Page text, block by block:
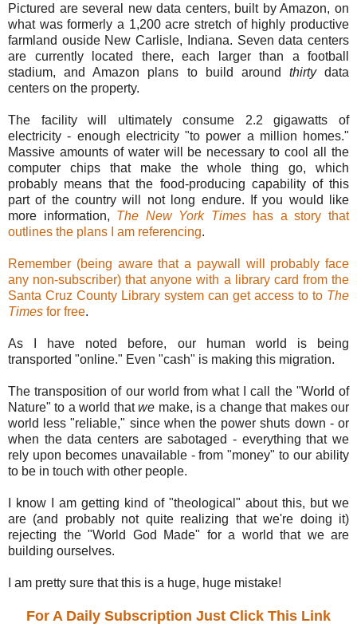
Pictured are several new data centers, built by Amazon, on
what was formerly a 1,200 acre stretch of highly productive
farmland ouside New Carlisle, Indiana. Seven data centers
are currently located there, each larger than a football
stadium, and Amazon plans to build around thirtydata
centers on the property.
The facility will ultimately consume 2.2 gigawatts of
electricity - enough electricity "to power a million homes."
Massive amounts of water will be necessary to cool all the
computer chips that make the whole thing go, which
probably means that the food-producing capability of this
part of the country will not long endure. If you would like
more information, The New York Timeshas a story that
outlines the plans I am referencing.
Remember (being aware that a paywall will probably face
any non-subscriber) that anyone with a library card from the
Santa Cruz County Library system can get access to to The
Times for free.
As I have noted before, our human world is being
transported "online." Even "cash" is making this migration.
The transposition of our world from what I call the "World of
Nature" to a world thatwe make, is a change that makes our
world less "reliable," since when the power shuts down - or
when the data centers are sabotaged - everything that we
rely upon becomes unavailable - from "money" to our ability
to be in touch with other people.
I know I am getting kind of "theological" about this, but we
are (and probably not quite realizing that we're doing it)
rejecting the "World God Made" for a world that we are
building ourselves.
I am pretty sure that this is a huge, huge mistake!
For A Daily Subscription Just Click This Link